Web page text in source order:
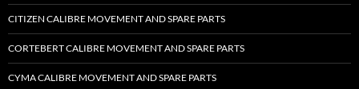
CITIZEN CALIBRE MOVEMENT AND SPARE PARTS
CORTEBERT CALIBRE MOVEMENT AND SPARE PARTS
CYMA CALIBRE MOVEMENT AND SPARE PARTS